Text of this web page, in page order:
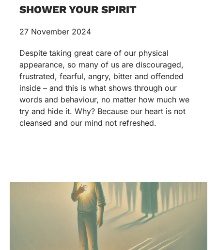
SHOWER YOUR SPIRIT
27 November 2024
Despite taking great care of our physical
appearance, so many of us are discouraged,
frustrated, fearful, angry, bitter and offended
inside – and this is what shows through our
words and behaviour, no matter how much we
try and hide it. Why? Because our heart is not
cleansed and our mind not refreshed.